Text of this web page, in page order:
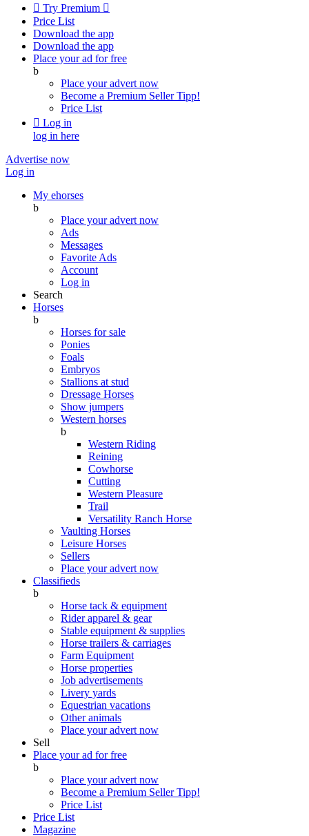
 Try Premium 
Price List
Download the app
Download the app
Place your ad for free
b
Place your advert now
Become a Premium SellerTipp!
Price List
 Log in
log in here
Advertise now
Log in
My ehorses
b
Place your advert now
Ads
Messages
Favorite Ads
Account
Log in
Search
Horses
b
Horses for sale
Ponies
Foals
Embryos
Stallions at stud
Dressage Horses
Show jumpers
Western horses
b
Western Riding
Reining
Cowhorse
Cutting
Western Pleasure
Trail
Versatility Ranch Horse
Vaulting Horses
Leisure Horses
Sellers
Place your advert now
Classifieds
b
Horse tack & equipment
Rider apparel & gear
Stable equipment & supplies
Horse trailers & carriages
Farm Equipment
Horse properties
Job advertisements
Livery yards
Equestrian vacations
Other animals
Place your advert now
Sell
Place your ad for free
b
Place your advert now
Become a Premium SellerTipp!
Price List
Price List
Magazine